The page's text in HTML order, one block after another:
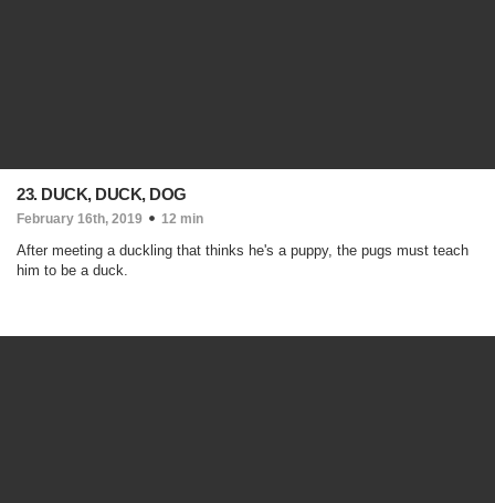
23. DUCK, DUCK, DOG
February 16th, 2019 12 min
After meeting a duckling that thinks he's a puppy, the pugs must teach
him to be a duck.